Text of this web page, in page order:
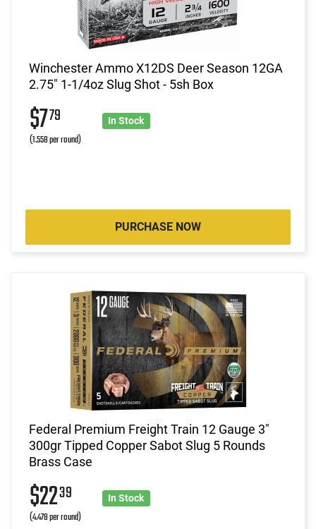
Winchester Ammo X12DS Deer Season 12GA
2.75" 1-1/4oz Slug Shot - 5sh Box
$779
(1.558 per round)
In Stock
PURCHASE NOW
Federal Premium Freight Train 12 Gauge 3"
300gr Tipped Copper Sabot Slug 5 Rounds
Brass Case
$2239
(4.478 per round)
In Stock